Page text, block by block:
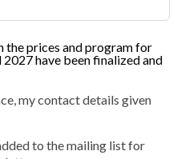
the prices and program for
have been finalized and
my contact details given
to the mailing list for